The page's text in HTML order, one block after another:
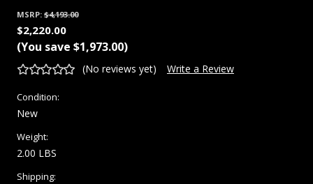
MSRP: $4,193.00
$2,220.00
(You save $1,973.00)
(No reviews yet) Write a Review
Condition:
New
Weight:
2.00 LBS
Shipping: